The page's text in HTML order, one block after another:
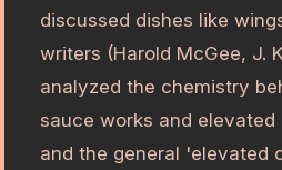
discussed dishes like
writers (Harold McGee, J.
analyzed the chemistry
sauce works and
and the general 'elevated